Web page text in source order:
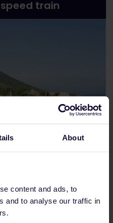
About
content and ads, to
and to analyse our traffic in
train
Paris to Barcelona is
speed train. This
you to your
15 minutes. Use our